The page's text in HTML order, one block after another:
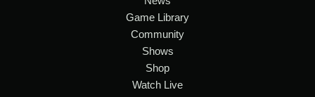
Game Library
Community
Shows
Shop
Watch Live